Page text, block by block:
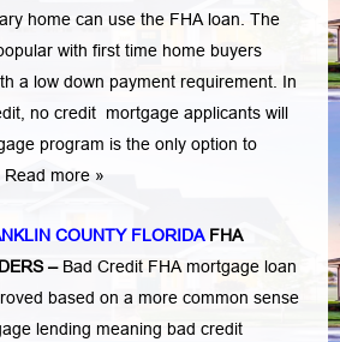
home can use the FHA loan. The
with first time home buyers
a low down payment requirement. In
no credit mortgage applicants will
program is the only option to
Read more »
COUNTY FLORIDAFHA
– Bad Credit FHA mortgage loan
based on a more common sense
lending meaning bad credit